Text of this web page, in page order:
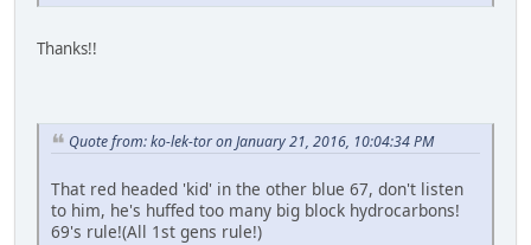
Thanks!!
Quote from: ko-lek-tor on January 21, 2016, 10:04:34 PM
That red headed 'kid' in the other blue 67, don't listen
to him, he's huffed too many big block hydrocarbons!
69's rule!(All 1st gens rule!)